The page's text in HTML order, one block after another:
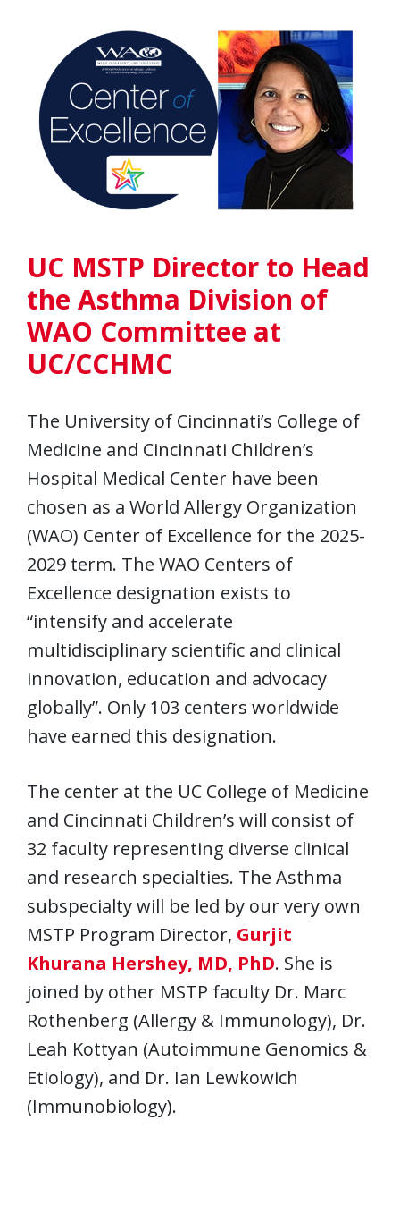
UC MSTP Director to Head
the Asthma Division of
WAO Committee at
UC/CCHMC
The University of Cincinnati’s College of
Medicine and Cincinnati Children’s
Hospital Medical Center have been
chosen as a World Allergy Organization
(WAO) Center of Excellence for the 2025-
2029 term. The WAO Centers of
Excellence designation exists to
“intensify and accelerate
multidisciplinary scientific and clinical
innovation, education and advocacy
globally”. Only 103 centers worldwide
have earned this designation.
The center at the UC College of Medicine
and Cincinnati Children’s will consist of
32 faculty representing diverse clinical
and research specialties. The Asthma
subspecialty will be led by our very own
MSTP Program Director, Gurjit
Khurana Hershey, MD, PhD. She is
joined by other MSTP faculty Dr. Marc
Rothenberg (Allergy & Immunology), Dr.
Leah Kottyan (Autoimmune Genomics &
Etiology), and Dr. Ian Lewkowich
(Immunobiology).